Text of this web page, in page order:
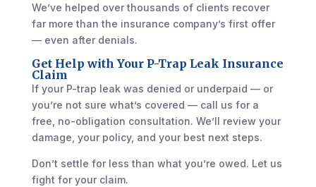
We’ve helped over thousands of clients recover
far more than the insurance company’s first offer
— even after denials.
Get Help with Your P-Trap Leak Insurance
Claim
If your P-trap leak was denied or underpaid — or
you’re not sure what’s covered — call us for a
free, no-obligation consultation. We’ll review your
damage, your policy, and your best next steps.
Don’t settle for less than what you’re owed. Let us
fight for your claim.